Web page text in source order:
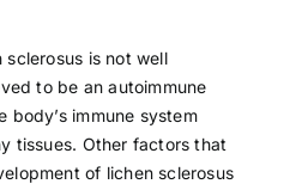
is not well
to be an autoimmune
body’s immune system
tissues. Other factors that
of lichen sclerosus